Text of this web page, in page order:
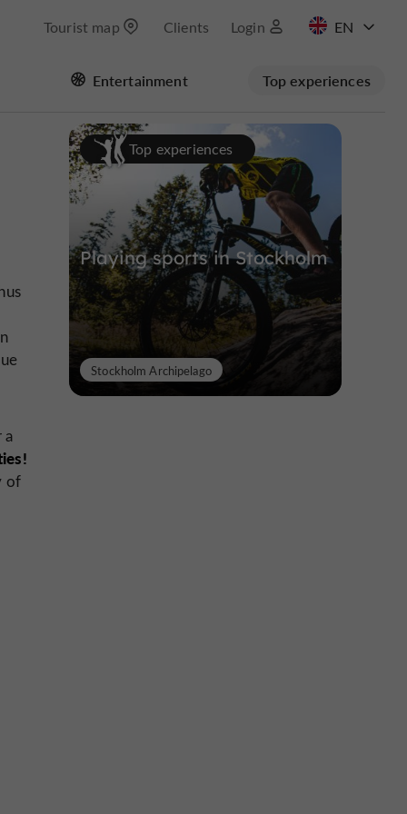
Tourist map Clients Login
Entertainment Top experiences
a
of
Top experiences
Playing sports in Stockholm
Stockholm Archipelago